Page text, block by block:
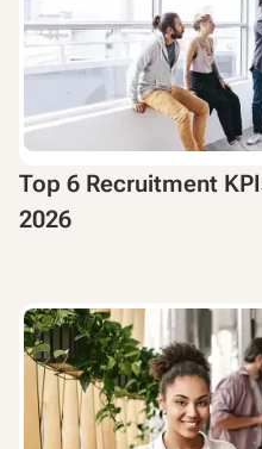
Top 6 Recruitment
2026